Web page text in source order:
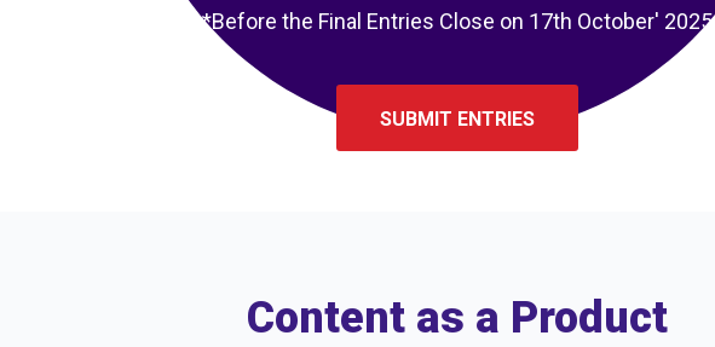
*Before the Final Entries Close on 17th October' 2025
SUBMIT ENTRIES
Content as a Product